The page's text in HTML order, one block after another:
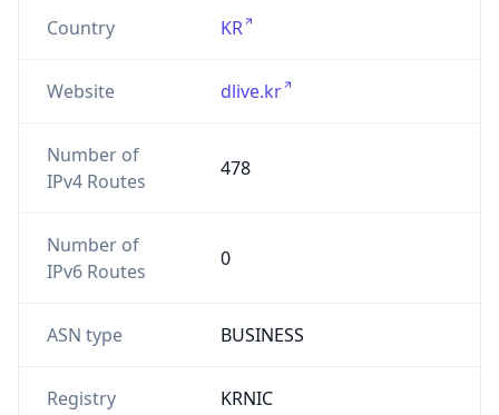
Country KR
Website dlive.kr
Number of
IPv4 Routes
478
Number of
IPv6 Routes
0
ASN type BUSINESS
Registry KRNIC